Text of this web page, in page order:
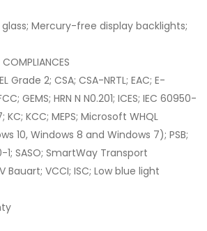
Mercury-free display backlights;
Grade 2; CSA; CSA-NRTL; EAC; E-
GEMS; HRN N N0.201; ICES; IEC 60950-
KC; KCC; MEPS; Microsoft WHQL
10, Windows 8 and Windows 7); PSB;
1; SASO; SmartWay Transport
Bauart; VCCI; ISC; Low blue light